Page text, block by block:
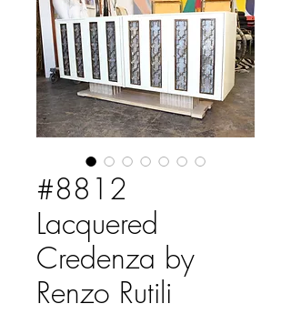
#8812
Lacquered
Credenza by
Renzo Rutili